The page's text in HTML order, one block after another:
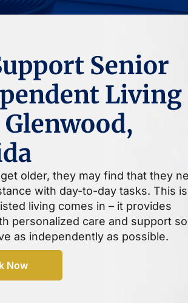
Senior
Living
older, they may find that they
with day-to-day tasks. This is
living comes in – it provides
personalized care and support so
as independently as possible.
Now